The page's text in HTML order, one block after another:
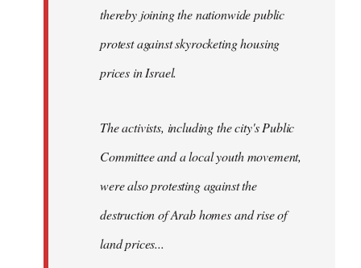
thereby joining the nationwide public
protest against skyrocketing housing
prices in Israel.
The activists, including the city's Public
Committee and a local youth movement,
were also protesting against the
destruction of Arab homes and rise of
land prices...